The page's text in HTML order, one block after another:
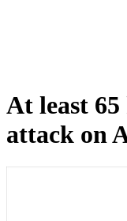
At least
attack on